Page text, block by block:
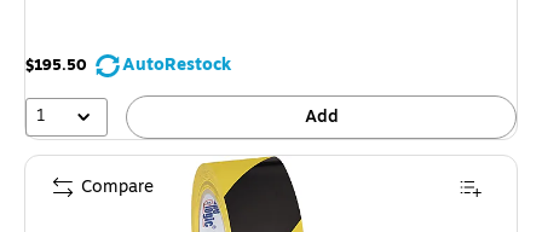
$195.50
AutoRestock
1
Add
Compare